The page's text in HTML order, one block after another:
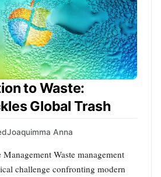
to Waste:
Global Trash
Joaquimma Anna
Waste management
challenge confronting modern